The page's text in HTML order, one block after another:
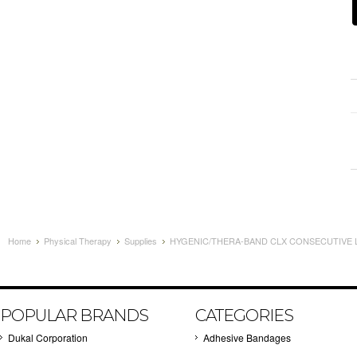
Home Physical Therapy Supplies HYGENIC/THERA-BAND CLX CONSECUTIVE
POPULAR BRANDS
Dukal Corporation
CATEGORIES
Adhesive Bandages